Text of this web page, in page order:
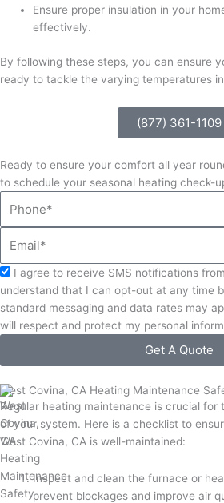
Ensure proper insulation in your
effectively.
By following these steps, you can ensure
ready to tackle the varying temperatures
(877) 361-1109
Ready to ensure your comfort all year
to schedule your seasonal heating check-
Acceptance
I agree to receive SMS notifications
understand that I can opt-out at any time
standard messaging and data rates may
will respect and protect my personal
Get A Quote
West Covina, CA Heating Maintenance
Regular heating maintenance is crucial
of your system. Here is a checklist to
West Covina, CA is well-maintained:
Inspect and clean the furnace or
prevent blockages and improve air